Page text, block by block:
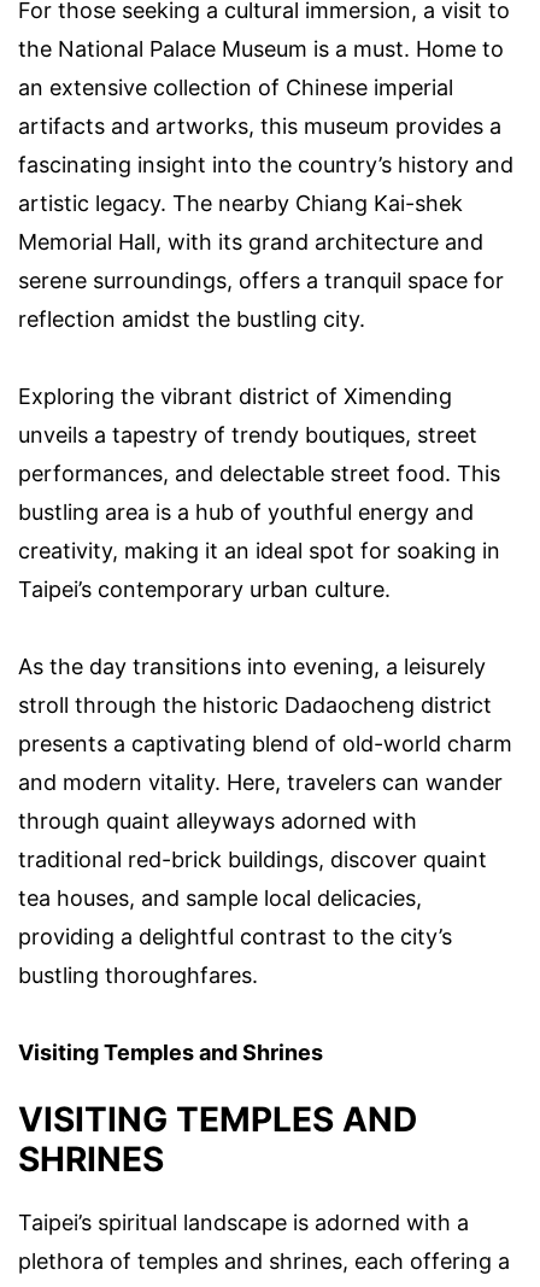
For those seeking a cultural immersion, a visit to
the National Palace Museum is a must. Home to
an extensive collection of Chinese imperial
artifacts and artworks, this museum provides a
fascinating insight into the country’s history and
artistic legacy. The nearby Chiang Kai-shek
Memorial Hall, with its grand architecture and
serene surroundings, offers a tranquil space for
reflection amidst the bustling city.
Exploring the vibrant district of Ximending
unveils a tapestry of trendy boutiques, street
performances, and delectable street food. This
bustling area is a hub of youthful energy and
creativity, making it an ideal spot for soaking in
Taipei’s contemporary urban culture.
As the day transitions into evening, a leisurely
stroll through the historic Dadaocheng district
presents a captivating blend of old-world charm
and modern vitality. Here, travelers can wander
through quaint alleyways adorned with
traditional red-brick buildings, discover quaint
tea houses, and sample local delicacies,
providing a delightful contrast to the city’s
bustling thoroughfares.
Visiting Temples and Shrines
VISITING TEMPLES AND
SHRINES
Taipei’s spiritual landscape is adorned with a
plethora of temples and shrines, each offering a